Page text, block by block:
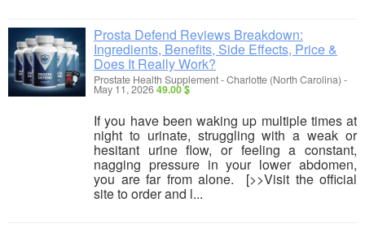
Prosta Defend Reviews Breakdown:
Ingredients, Benefits, Side Effects, Price &
Does It Really Work?
Prostate Health Supplement-Charlotte (North Carolina) -
May 11, 202649.00 $
If you have been waking up multiple times at
night to urinate, struggling with a weak or
hesitant urine flow, or feeling a constant,
nagging pressure in your lower abdomen,
you are far from alone. [>>Visit the official
site to order and l...